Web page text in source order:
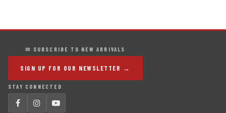
✉ SUBSCRIBE TO NEW ARRIVALS
SIGN UP FOR OUR NEWSLETTER →
STAY CONNECTED